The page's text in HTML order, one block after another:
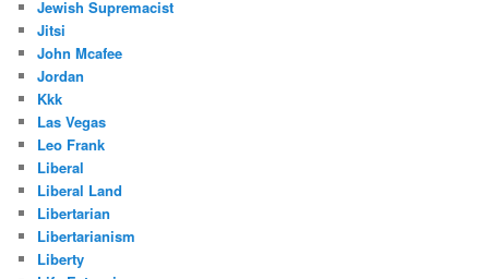
Jewish Supremacist
Jitsi
John Mcafee
Jordan
Kkk
Las Vegas
Leo Frank
Liberal
Liberal Land
Libertarian
Libertarianism
Liberty